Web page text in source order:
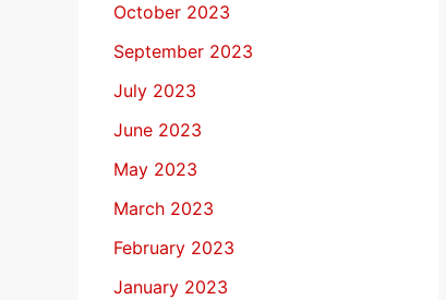
October 2023
September 2023
July 2023
June 2023
May 2023
March 2023
February 2023
January 2023